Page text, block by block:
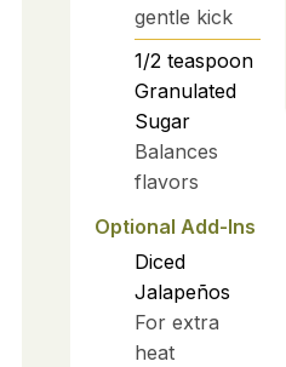
gentle kick
1/2 teaspoon
Granulated
Sugar
Balances
flavors
Optional Add-Ins
Diced
Jalapeños
For extra
heat